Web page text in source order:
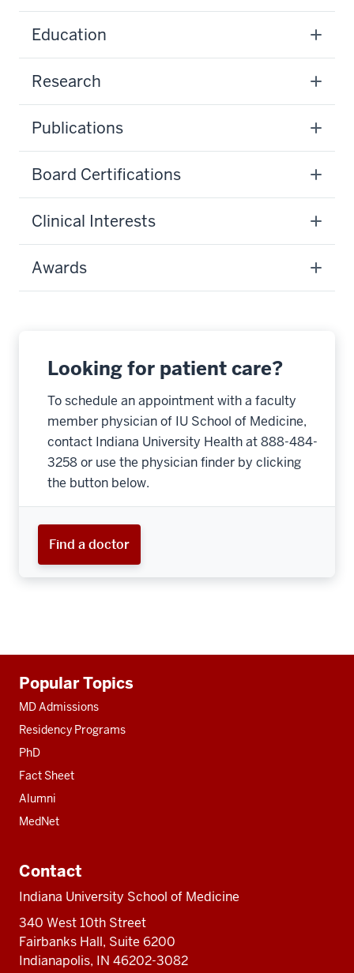
Education
Research
Publications
Board Certifications
Clinical Interests
Awards
Looking for patient care?
To schedule an appointment with a faculty
member physician of IU School of Medicine,
contact Indiana University Health at 888-484-
3258 or use the physician finder by clicking
the button below.
Find a doctor
resources
Popular Topics
MD Admissions
Residency Programs
PhD
Fact Sheet
Alumni
MedNet
Contact
Indiana University School of Medicine
340 West 10th Street
Fairbanks Hall, Suite 6200
Indianapolis, IN 46202-3082